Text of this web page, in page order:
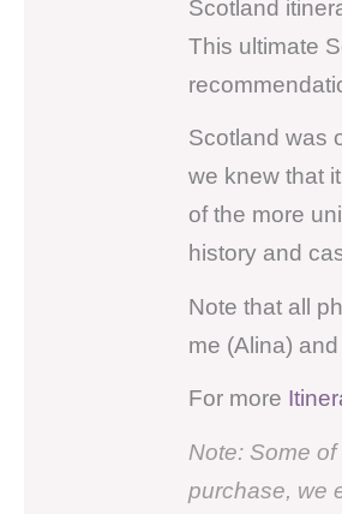
Scotland
This ultimate
Scotland was
we knew that
of the more
history and
Note that all
me (Alina)
For more
Note: Some
purchase, we